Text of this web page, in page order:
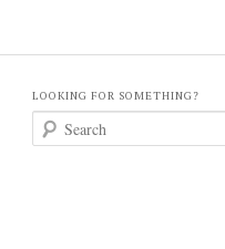
LOOKING FOR SOMETHING?